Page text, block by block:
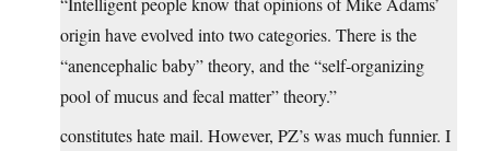
origin have evolved into two categories. There is the
“anencephalic baby” theory, and the “self-organizing
pool of mucus and fecal matter” theory.”
constitutes hate mail. However, PZ’s was much funnier. I